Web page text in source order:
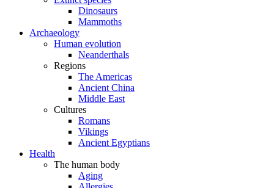
Dinosaurs
Mammoths
Archaeology
Human evolution
Neanderthals
Regions
The Americas
Ancient China
Middle East
Cultures
Romans
Vikings
Ancient Egyptians
Health
The human body
Aging